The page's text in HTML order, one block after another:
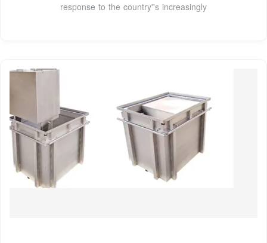
response to the country''s increasingly